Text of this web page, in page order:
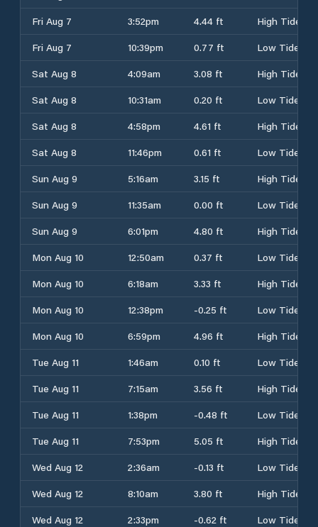
Fri Aug 7
3:52pm 4.44 ft
High Tide
Fri Aug 7
10:39pm 0.77 ft
Low Tide
Sat Aug 8
4:09am 3.08 ft
High Tide
Sat Aug 8
10:31am 0.20 ft
Low Tide
Sat Aug 8
4:58pm 4.61 ft
High Tide
Sat Aug 8
11:46pm 0.61 ft
Low Tide
Sun Aug 9
5:16am 3.15 ft
High Tide
Sun Aug 9
11:35am 0.00 ft
Low Tide
Sun Aug 9
6:01pm 4.80 ft
High Tide
Mon Aug 10
12:50am 0.37 ft
Low Tide
Mon Aug 10
6:18am 3.33 ft
High Tide
Mon Aug 10
12:38pm -0.25 ft
Low Tide
Mon Aug 10
6:59pm 4.96 ft
High Tide
Tue Aug 11
1:46am 0.10 ft
Low Tide
Tue Aug 11
7:15am 3.56 ft
High Tide
Tue Aug 11
1:38pm -0.48 ft
Low Tide
Tue Aug 11
7:53pm 5.05 ft
High Tide
Wed Aug 12
2:36am -0.13 ft
Low Tide
Wed Aug 12
8:10am 3.80 ft
High Tide
Wed Aug 12
2:33pm -0.62 ft
Low Tide